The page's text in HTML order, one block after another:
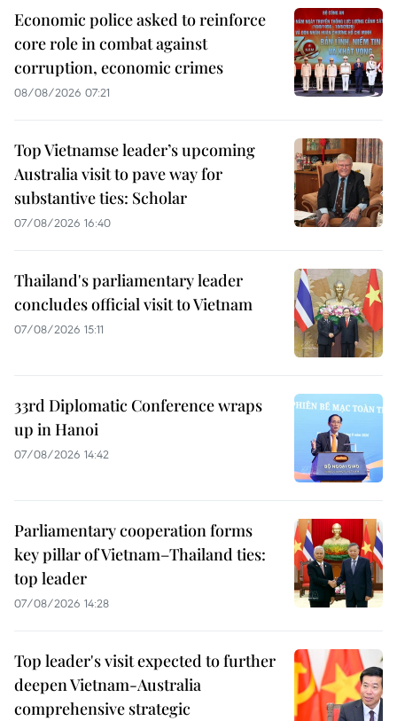
Economic police asked to reinforce
core role in combat against
corruption, economic crimes
08/08/2026 07:21
Top Vietnamse leader’s upcoming
Australia visit to pave way for
substantive ties: Scholar
07/08/2026 16:40
Thailand's parliamentary leader
concludes official visit to Vietnam
07/08/2026 15:11
33rd Diplomatic Conference wraps
up in Hanoi
07/08/2026 14:42
Parliamentary cooperation forms
key pillar of Vietnam–Thailand ties:
top leader
07/08/2026 14:28
Top leader's visit expected to further
deepen Vietnam-Australia
comprehensive strategic